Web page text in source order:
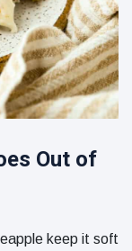
Out of
keep it soft